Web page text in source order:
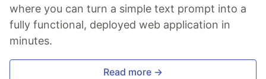
where you can turn a simple text prompt into a
fully functional, deployed web application in
minutes.
Read more →